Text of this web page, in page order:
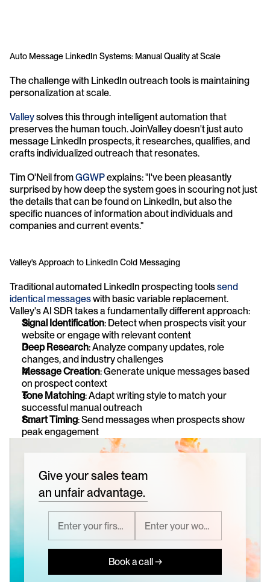
Auto Message LinkedIn Systems: Manual Quality at Scale
The challenge with LinkedIn outreach tools is maintaining
personalization at scale.
Valley solves this through intelligent automation that
preserves the human touch. JoinValley doesn't just auto
message LinkedIn prospects, it researches, qualifies, and
crafts individualized outreach that resonates.
Tim O'Neil from GGWP explains: "I've been pleasantly
surprised by how deep the system goes in scouring not just
the details that can be found on LinkedIn, but also the
specific nuances of information about individuals and
companies and current events."
Valley's Approach to LinkedIn Cold Messaging
Traditional automated LinkedIn prospecting tools send
identical messages with basic variable replacement.
Valley's AI SDR takes a fundamentally different approach:
Signal Identification: Detect when prospects visit your
website or engage with relevant content
Deep Research: Analyze company updates, role
changes, and industry challenges
Message Creation: Generate unique messages based
on prospect context
Tone Matching: Adapt writing style to match your
successful manual outreach
Smart Timing: Send messages when prospects show
peak engagement
Give your sales team
an unfair advantage.
Book a call →